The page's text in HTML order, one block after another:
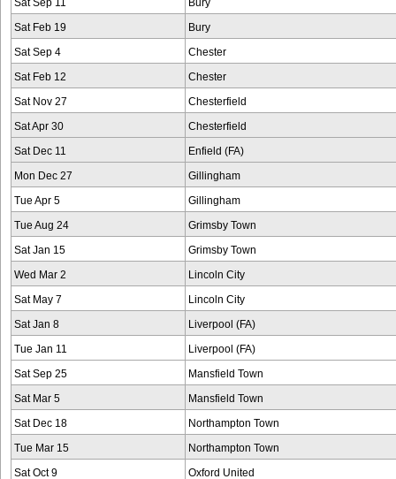
Sat Sep 11 Bury
Sat Feb 19 Bury
Sat Sep 4 Chester
Sat Feb 12 Chester
Sat Nov 27 Chesterfield
Sat Apr 30 Chesterfield
Sat Dec 11 Enfield (FA)
Mon Dec 27 Gillingham
Tue Apr 5 Gillingham
Tue Aug 24 Grimsby Town
Sat Jan 15 Grimsby Town
Wed Mar 2 Lincoln City
Sat May 7 Lincoln City
Sat Jan 8 Liverpool (FA)
Tue Jan 11 Liverpool (FA)
Sat Sep 25 Mansfield Town
Sat Mar 5 Mansfield Town
Sat Dec 18 Northampton Town
Tue Mar 15 Northampton Town
Sat Oct 9 Oxford United